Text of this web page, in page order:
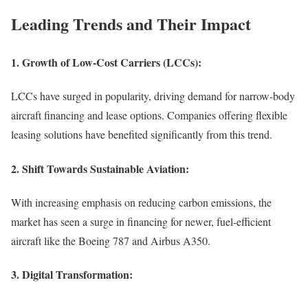
Leading Trends and Their Impact
1.Growth of Low-Cost Carriers (LCCs):
LCCs have surged in popularity, driving demand for narrow-body
aircraft financing and lease options. Companies offering flexible
leasing solutions have benefited significantly from this trend.
2.Shift Towards Sustainable Aviation:
With increasing emphasis on reducing carbon emissions, the
market has seen a surge in financing for newer, fuel-efficient
aircraft like the Boeing 787 and Airbus A350.
3.Digital Transformation: